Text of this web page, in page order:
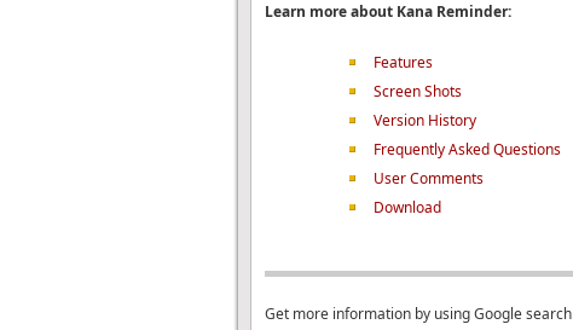
Learn more about Kana Reminder:
Features
Screen Shots
Version History
Frequently Asked Questions
User Comments
Download
Get more information by using Google search